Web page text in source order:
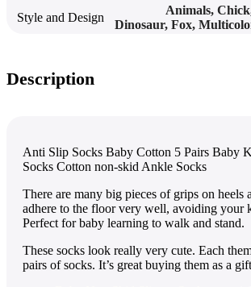
Style and Design
Animals, Chick
Dinosaur, Fox,
Description
Anti Slip Socks Baby Cotton 5 Pairs Baby
Socks Cotton non-skid Ankle Socks
There are many big pieces of grips on heels
adhere to the floor very well, avoiding your
Perfect for baby learning to walk and stand.
These socks look really very cute. Each
pairs of socks. It’s great buying them as a